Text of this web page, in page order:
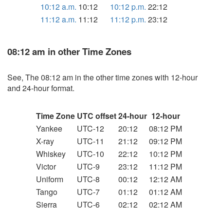
10:12 a.m. 10:12 10:12 p.m. 22:12
11:12 a.m. 11:12 11:12 p.m. 23:12
08:12 am in other Time Zones
See, The 08:12 am in the other time zones with 12-hour
and 24-hour format.
Time Zone UTC offset24-hour 12-hour
Yankee
UTC-12 20:12
08:12 PM
X-ray
UTC-11 21:12
09:12 PM
Whiskey
UTC-10 22:12
10:12 PM
Victor
UTC-9 23:12
11:12 PM
Uniform
UTC-8 00:12
12:12 AM
Tango
UTC-7 01:12
01:12 AM
Sierra
UTC-6 02:12
02:12 AM